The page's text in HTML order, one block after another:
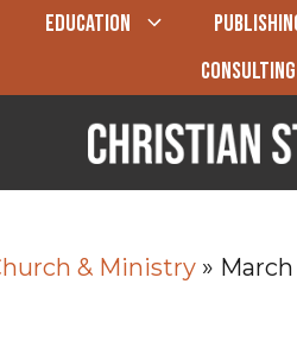
EDUCATION
CONSULTING
& Ministry»